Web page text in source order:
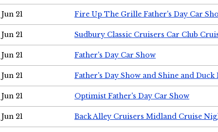
Jun 21 Fire Up The Grille Father's Day Car
Jun 21 Sudbury Classic Cruisers Car Club
Jun 21 Father's Day Car Show
Jun 21 Father's Day Show and Shine and Duck
Jun 21 Optimist Father's Day Car Show
Jun 21 Back Alley Cruisers Midland Cruise